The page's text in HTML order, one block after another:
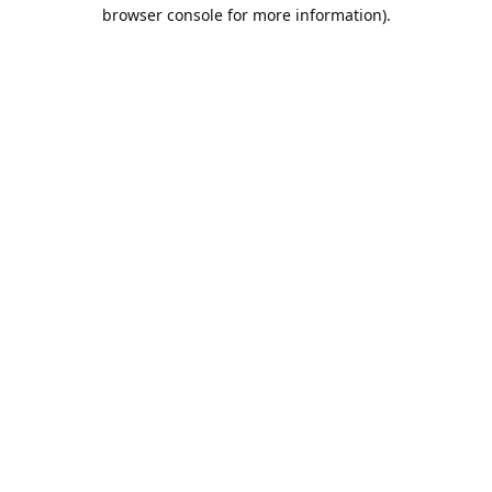
browser console for more information).